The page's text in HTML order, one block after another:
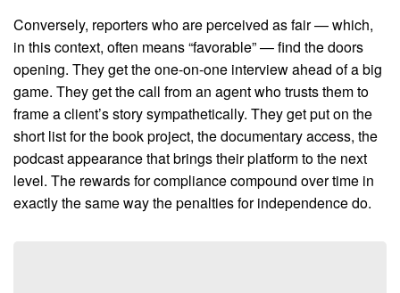
Conversely, reporters who are perceived as fair — which,
in this context, often means “favorable” — find the doors
opening. They get the one-on-one interview ahead of a big
game. They get the call from an agent who trusts them to
frame a client’s story sympathetically. They get put on the
short list for the book project, the documentary access, the
podcast appearance that brings their platform to the next
level. The rewards for compliance compound over time in
exactly the same way the penalties for independence do.